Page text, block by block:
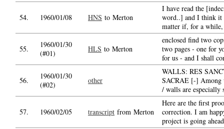
54. 1960/01/08 HNS to Merton
I have read the
word..] and I think it
matter if, for a
55.
1960/01/30
(#01)
HLS to Merton
enclosed find two
two pages - one for
for us - and I shall
56.
1960/01/30
(#02)
other
WALLS: RES
SACRAE [-] Among
/ walls are especially
57. 1960/02/05 transcript from Merton
Here are the first
correction. I am
project is going